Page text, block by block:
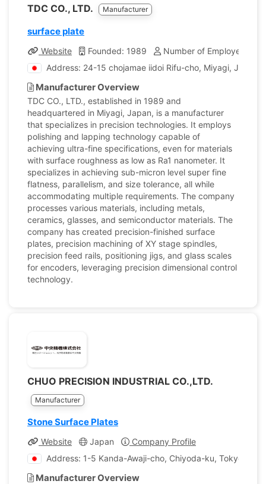
TDC CO., LTD. Manufacturer
surface plate
Website Founded: 1989
Number of Employees: 67
Address: 24-15 chojamae iidoi Rifu-cho, Miyagi, Japan
Manufacturer Overview
TDC CO., LTD., established in 1989 and
headquartered in Miyagi, Japan, is a manufacturer
that specializes in precision technologies. It employs
polishing and lapping technology capable of
achieving ultra-fine specifications, even for materials
with surface roughness as low as Ra1 nanometer. It
specializes in achieving sub-micron level super fine
flatness, parallelism, and size tolerance, all while
accommodating multiple requirements. The company
processes various materials, including metals,
ceramics, glasses, and semiconductor materials. The
company has created precision-finished surface
plates, precision machining of XY stage spindles,
precision feed rails, positioning jigs, and glass scales
for encoders, leveraging precision dimensional control
technology.
CHUO PRECISION INDUSTRIAL CO.,LTD.
Manufacturer
Stone Surface Plates
Website Japan
Company Profile
Address: 1-5 Kanda-Awaji-cho, Chiyoda-ku, Tokyo,
Manufacturer Overview